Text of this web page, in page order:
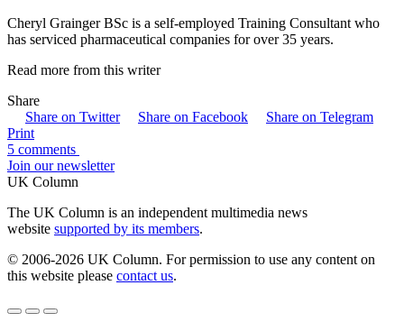
Cheryl Grainger BSc is a self-employed Training Consultant who
has serviced pharmaceutical companies for over 35 years.
Read more from this writer
Share
Share on Twitter
Share on Facebook
Share on Telegram
Print
5 comments
Join our newsletter
UK Column
The UK Column is an independent multimedia news
website supported by its members.
© 2006-2026 UK Column. For permission to use any content on
this website please contact us.